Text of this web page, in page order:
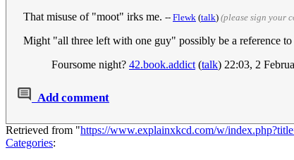
That misuse of "moot" irks me. -- Flewk (talk) (please sign your
Might "all three left with one guy" possibly be a reference
Foursome night? 42.book.addict(talk) 22:03, 2
Add comment
Retrieved from "https://www.explainxkcd.com/w/
Categories: